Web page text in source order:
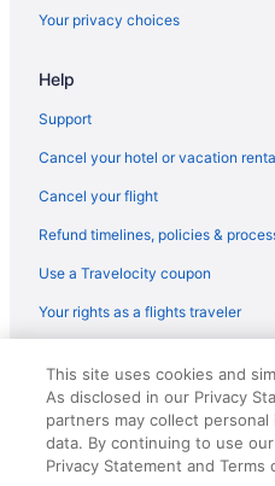
Your privacy choices
Help
Support
Cancel your hotel or vacation
Cancel your flight
Refund timelines, policies &
Use a Travelocity coupon
Your rights as a flights traveler
reserved. Travelocity, the Stars
Design are trademarks or
CST# 2083930-50.
This site uses cookies and
As disclosed in our Privacy
partners may collect
data. By continuing to use
Privacy Statement and Terms